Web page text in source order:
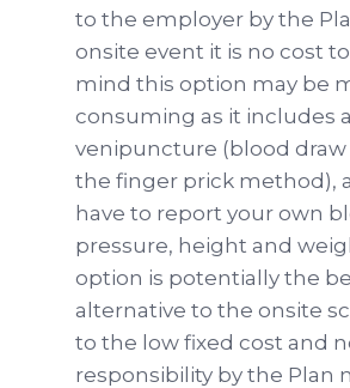
to the employer by the
onsite event it is no cost
mind this option may be
consuming as it includes a
venipuncture (blood
the finger prick method),
have to report your own
pressure, height and
option is potentially the
alternative to the onsite
to the low fixed cost and
responsibility by the Plan